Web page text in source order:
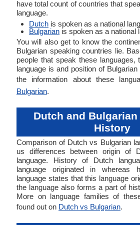
have total count of countries that
language.
Dutch is spoken as a national
Bulgarian is spoken as a national
You will also get to know the
Bulgarian speaking countries lie.
people that speak these languages,
language is and position of
the information about these
Bulgarian.
Dutch and Bulgarian
History
Comparison of Dutch vs Bulgarian
us differences between origin of
language. History of Dutch
language originated in whereas
language states that this language
the language also forms a part of
More on language families of
found out on Dutch vs Bulgarian.